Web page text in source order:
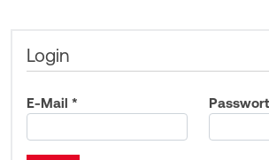
Login
E-Mail *